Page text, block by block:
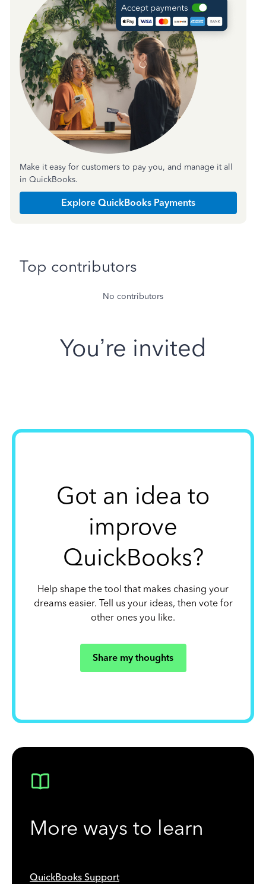
Make it easy for customers to pay you, and manage it all
in QuickBooks.
Explore QuickBooks Payments
Top contributors
No contributors
You’re invited
Got an idea to
improve
QuickBooks?
Help shape the tool that makes chasing your
dreams easier. Tell us your ideas, then vote for
other ones you like.
Share my thoughts
More ways to learn
QuickBooks Support